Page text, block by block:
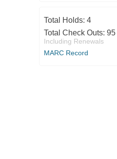
Total Holds: 4
Total Check Outs: 95
Including Renewals
MARC Record